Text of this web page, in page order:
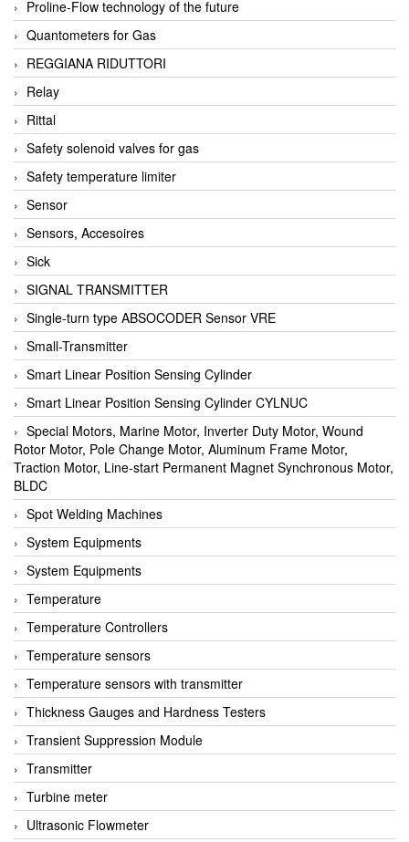
Proline-Flow technology of the future
Quantometers for Gas
REGGIANA RIDUTTORI
Relay
Rittal
Safety solenoid valves for gas
Safety temperature limiter
Sensor
Sensors, Accesoires
Sick
SIGNAL TRANSMITTER
Single-turn type ABSOCODER Sensor VRE
Small-Transmitter
Smart Linear Position Sensing Cylinder
Smart Linear Position Sensing Cylinder CYLNUC
Special Motors, Marine Motor, Inverter Duty Motor, Wound
Rotor Motor, Pole Change Motor, Aluminum Frame Motor,
Traction Motor, Line-start Permanent Magnet Synchronous Motor,
BLDC
Spot Welding Machines
System Equipments
System Equipments
Temperature
Temperature Controllers
Temperature sensors
Temperature sensors with transmitter
Thickness Gauges and Hardness Testers
Transient Suppression Module
Transmitter
Turbine meter
Ultrasonic Flowmeter